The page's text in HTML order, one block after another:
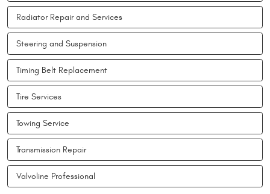
Radiator Repair and Services
Steering and Suspension
Timing Belt Replacement
Tire Services
Towing Service
Transmission Repair
Valvoline Professional